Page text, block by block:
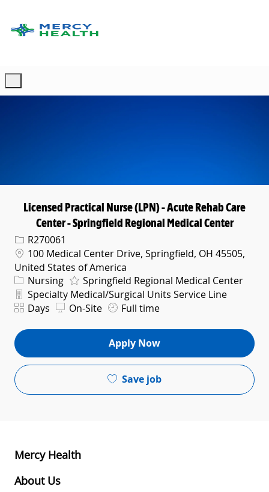
Licensed Practical Nurse (LPN) - Acute Rehab Care
Center - Springfield Regional Medical Center
Req IDR270061
Location
100 Medical Center Drive, Springfield, OH 45505,
United States of America
Category
Nursing Springfield Regional Medical Center
Department
Specialty Medical/Surgical Units Service Line
ShiftDays On-Site Full time
Apply Now
Save job
Mercy Health
About Us